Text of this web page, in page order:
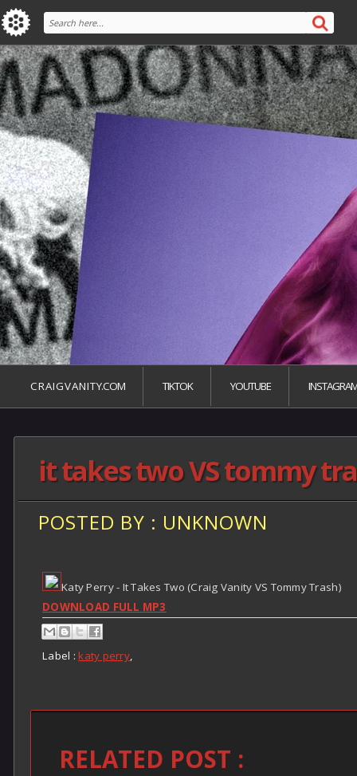
C R A I G V A N I T Y.COM TIKTOK YOUTUBE
it takes two VS tommy
POSTED BY : UNKNOWN
Katy Perry - It Takes Two (Craig Vanity VS Tommy Trash)
DOWNLOAD FULL MP3
Label :katy perry,
RELATED POST :